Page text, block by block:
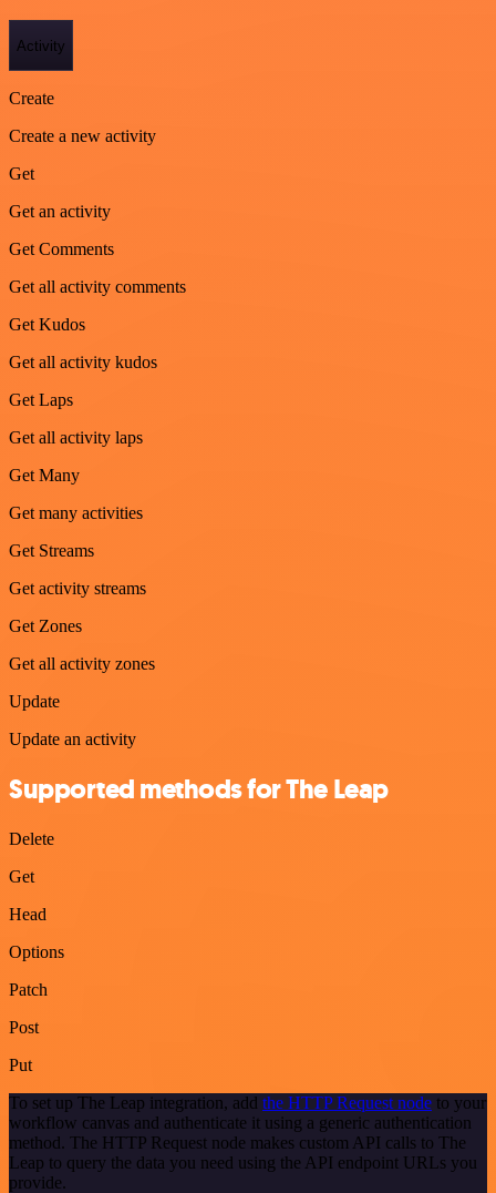
Activity
Create
Create a new activity
Get
Get an activity
Get Comments
Get all activity comments
Get Kudos
Get all activity kudos
Get Laps
Get all activity laps
Get Many
Get many activities
Get Streams
Get activity streams
Get Zones
Get all activity zones
Update
Update an activity
Supported methods for The Leap
Delete
Get
Head
Options
Patch
Post
Put
To set up The Leap integration, add the HTTP Request node to your
workflow canvas and authenticate it using a generic authentication
method. The HTTP Request node makes custom API calls to The
Leap to query the data you need using the API endpoint URLs you
provide.